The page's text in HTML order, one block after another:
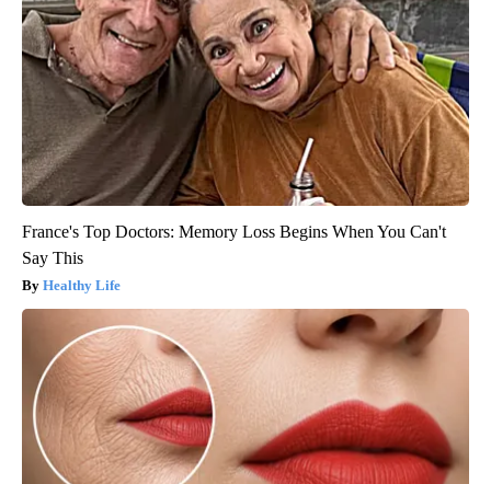
France's Top Doctors: Memory Loss Begins When You Can't
Say This
Healthy Life